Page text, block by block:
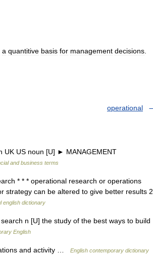
a quantitive basis for management decisions
operational
US noun [U] ► MANAGEMENT
and business terms
* * * operational research or operations
strategy can be altered to give better results 2.
english dictionary
n [U] the study of the best ways to build
English
and activity … English contemporary dictionary